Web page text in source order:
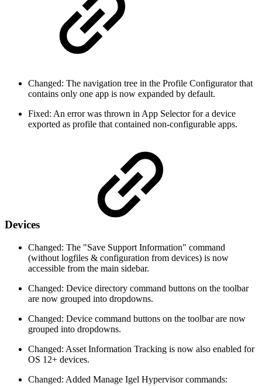
Changed: The navigation tree in the Profile Configurator that
contains only one app is now expanded by default.
Fixed: An error was thrown in App Selector for a device
exported as profile that contained non-configurable apps.
Devices
Changed: The "Save Support Information" command
(without logfiles & configuration from devices) is now
accessible from the main sidebar.
Changed: Device directory command buttons on the toolbar
are now grouped into dropdowns.
Changed: Device command buttons on the toolbar are now
grouped into dropdowns.
Changed: Asset Information Tracking is now also enabled for
OS 12+ devices.
Changed: Added Manage Igel Hypervisor commands: